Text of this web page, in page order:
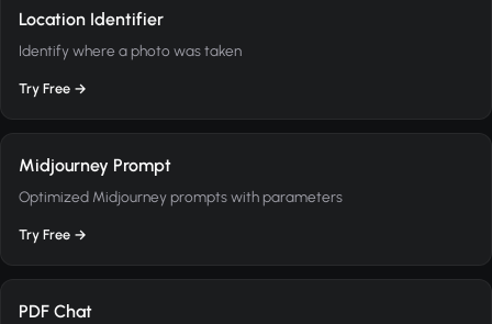
Location Identifier
Identify where a photo was taken
Try Free →
Midjourney Prompt
Optimized Midjourney prompts with parameters
Try Free →
PDF Chat